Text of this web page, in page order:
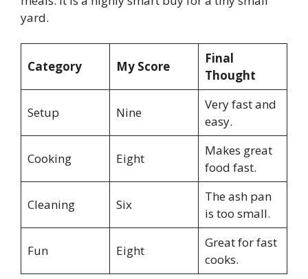
yard.
Category My Score
Final
Thought
Setup Nine
Very fast and
easy.
Cooking Eight
Makes great
food fast.
Cleaning Six
The ash pan
is too small.
Fun Eight
Great for fast
cooks.